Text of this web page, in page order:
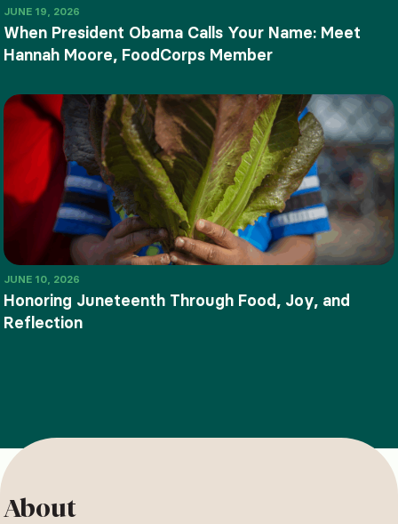
JUNE 19, 2026
When President Obama Calls Your Name: Meet
Hannah Moore, FoodCorps Member
JUNE 10, 2026
Honoring Juneteenth Through Food, Joy, and
Reflection
About